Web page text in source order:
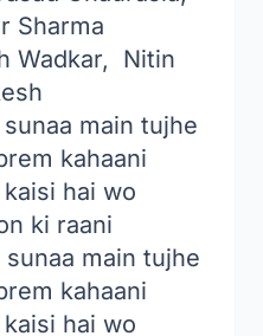
Sharma
Wadkar, Nitin
main tujhe
kahaani
hai wo
ki raani
sunaa main tujhe
kahaani
hai wo